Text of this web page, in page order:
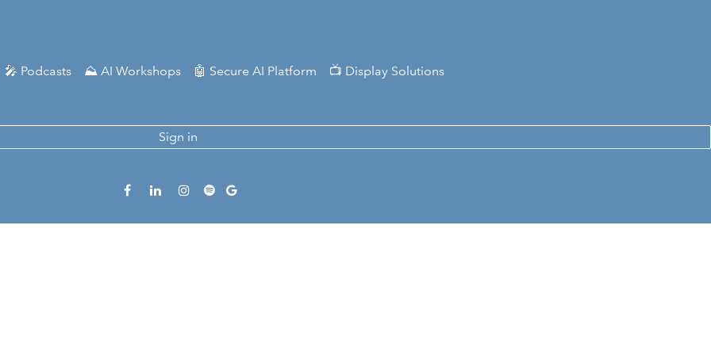
🎤 Podcasts ⛰️ AI Workshops 🤖 Secure AI Platform 📺 Display Solutions
Sign in